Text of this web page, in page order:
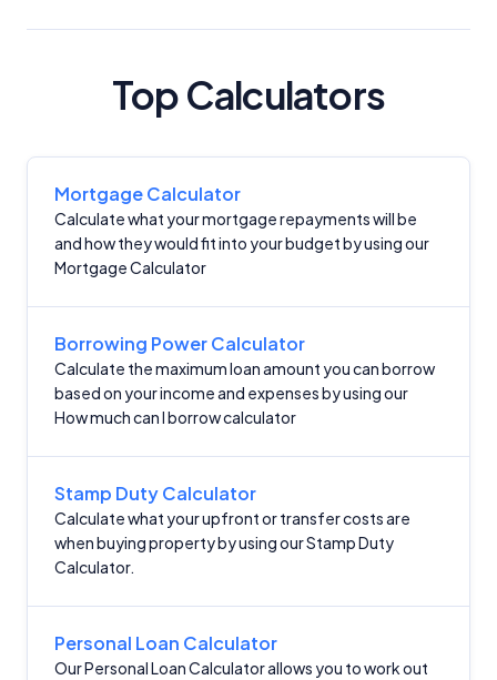
Top Calculators
Mortgage Calculator
Calculate what your mortgage repayments will be
and how they would fit into your budget by using our
Mortgage Calculator
Borrowing Power Calculator
Calculate the maximum loan amount you can borrow
based on your income and expenses by using our
How much can I borrow calculator
Stamp Duty Calculator
Calculate what your upfront or transfer costs are
when buying property by using our Stamp Duty
Calculator.
Personal Loan Calculator
Our Personal Loan Calculator allows you to work out